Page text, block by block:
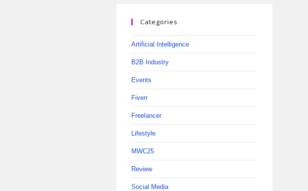
Categories
Artificial Intelligence
B2B Industry
Events
Fiverr
Freelancer
Lifestyle
MWC25
Review
Social Media